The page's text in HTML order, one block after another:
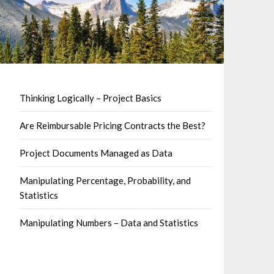
Thinking Logically – Project Basics
Are Reimbursable Pricing Contracts the Best?
Project Documents Managed as Data
Manipulating Percentage, Probability, and
Statistics
Manipulating Numbers – Data and Statistics